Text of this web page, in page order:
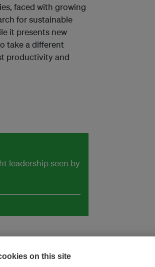
faced with growing
for sustainable
it presents new
take a different
productivity and
leadership seen by
on this site